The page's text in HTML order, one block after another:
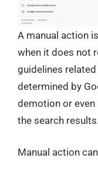
A manual action
when it does not
guidelines
determined by
demotion or even
the search results.
Manual action